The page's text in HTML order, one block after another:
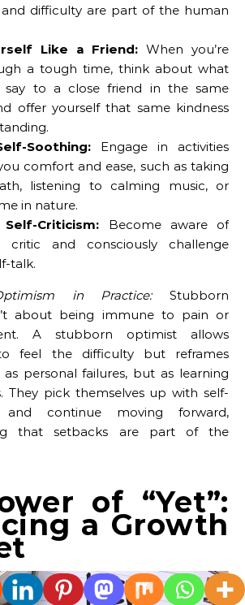
difficulty are part of the human
Like a Friend: When you’re
a tough time, think about what
say to a close friend in the same
offer yourself that same kindness
Soothing: Engage in activities
comfort and ease, such as taking
listening to calming music, or
in nature.
Self-Criticism: Become aware of
critic and consciously challenge
talk.
in Practice:Stubborn
about being immune to pain or
A stubborn optimist allows
feel the difficulty but reframes
personal failures, but as learning
They pick themselves up with self-
and continue moving forward,
that setbacks are part of the
of “Yet”:
a Growth